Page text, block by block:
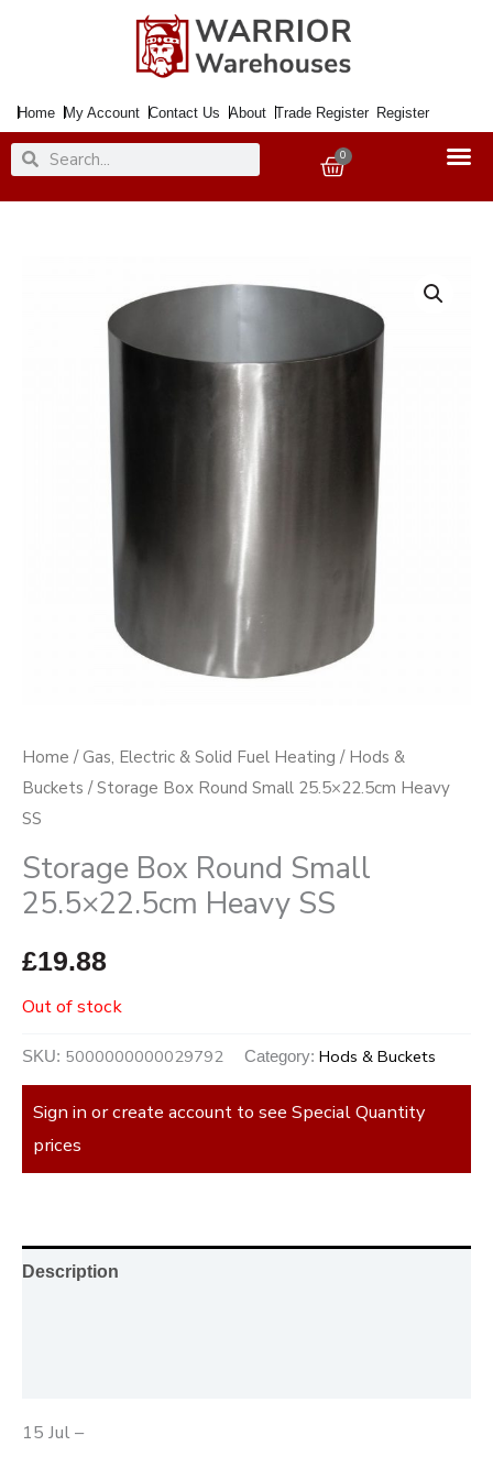
Home My Account Contact Us About Trade Register Register
SearchSearch 0
Basket
Home /Gas, Electric & Solid Fuel Heating / Hods &
Buckets / Storage Box Round Small 25.5×22.5cm Heavy
SS
Storage Box Round Small
25.5×22.5cm Heavy SS
£19.88
Out of stock
SKU: 5000000000029792 Category: Hods & Buckets
Sign in or create account to see Special Quantity
prices
Description
15 Jul –